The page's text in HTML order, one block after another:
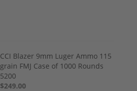
CCI Blazer 9mm Luger Ammo 115
grain FMJ Case of 1000 Rounds
5200
$249.00